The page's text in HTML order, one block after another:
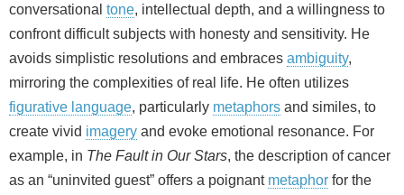
conversational tone, intellectual depth, and a willingness to
confront difficult subjects with honesty and sensitivity. He
avoids simplistic resolutions and embraces ambiguity,
mirroring the complexities of real life. He often utilizes
figurative language, particularly metaphors and similes, to
create vivid imagery and evoke emotional resonance. For
example, in The Fault in Our Stars, the description of cancer
as an “uninvited guest” offers a poignant metaphor for the